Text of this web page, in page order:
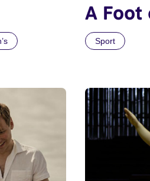
A Foot
Sport